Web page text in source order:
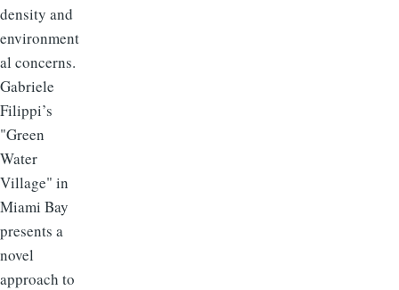
density and
environment
al concerns.
Gabriele
Filippi’s
"Green
Water
Village" in
Miami Bay
presents a
novel
approach to